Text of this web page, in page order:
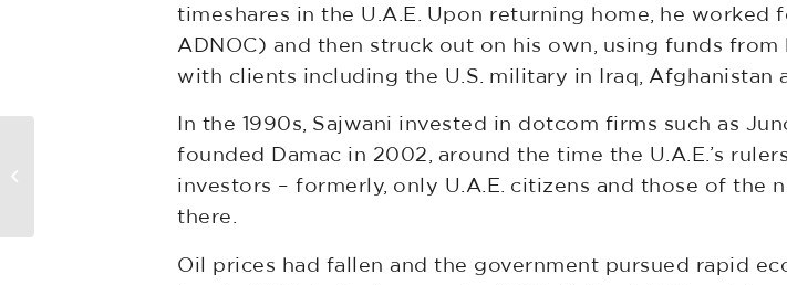
timeshares in the U.A.E. Upon returning home, he
ADNOC) and then struck out on his own, using funds
with clients including the U.S. military in Iraq, Afghanistan
In the 1990s, Sajwani invested in dotcom firms such as
founded Damac in 2002, around the time the U.A.E.’s
investors – formerly, only U.A.E. citizens and those of
there.
Oil prices had fallen and the government pursued rapid
Town blames rival for blocking
big-money detention center.